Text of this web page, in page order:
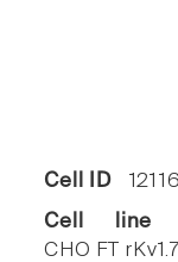
Cell ID
Cell line
CHO FT